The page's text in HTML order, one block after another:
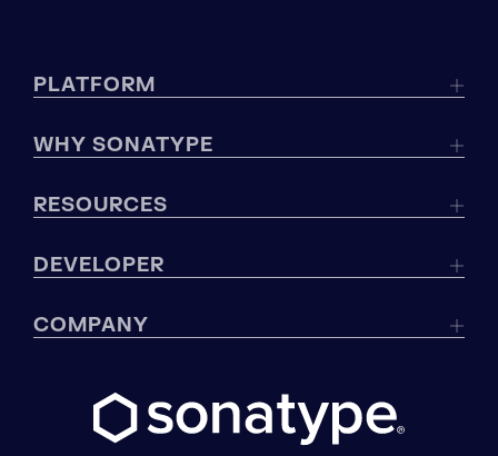
PLATFORM
WHY SONATYPE
RESOURCES
DEVELOPER
COMPANY